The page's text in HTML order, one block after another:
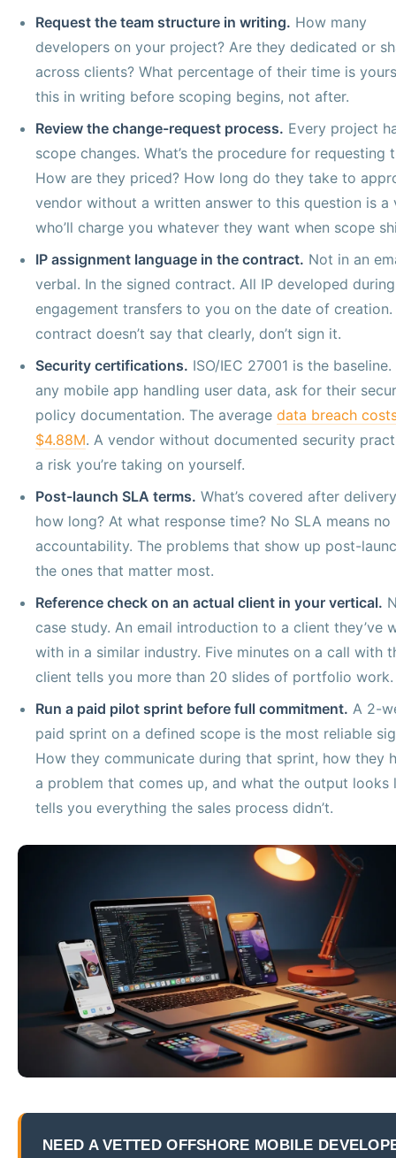
Request the team structure in writing. How many
developers on your project? Are they dedicated or
across clients? What percentage of their time is
this in writing before scoping begins, not after.
Review the change-request process. Every project
scope changes. What’s the procedure for requesting
How are they priced? How long do they take to
vendor without a written answer to this question is a
who’ll charge you whatever they want when scope
IP assignment language in the contract. Not in an
verbal. In the signed contract. All IP developed
engagement transfers to you on the date of
contract doesn’t say that clearly, don’t sign it.
Security certifications. ISO/IEC 27001 is the baseline.
any mobile app handling user data, ask for their
policy documentation. The average data breach
$4.88M. A vendor without documented security
a risk you’re taking on yourself.
Post-launch SLA terms. What’s covered after
how long? At what response time? No SLA means no
accountability. The problems that show up post-
the ones that matter most.
Reference check on an actual client in your vertical.
case study. An email introduction to a client they’ve
with in a similar industry. Five minutes on a call with
client tells you more than 20 slides of portfolio work.
Run a paid pilot sprint before full commitment. A 2-
paid sprint on a defined scope is the most reliable
How they communicate during that sprint, how they
a problem that comes up, and what the output looks
tells you everything the sales process didn’t.
NEED A VETTED OFFSHORE MOBILE